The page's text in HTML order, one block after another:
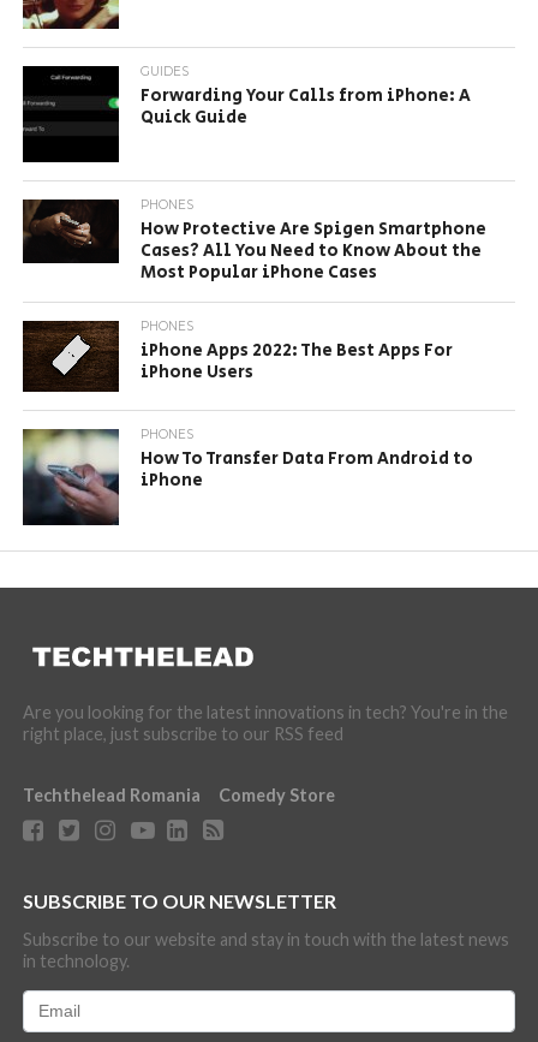
GUIDES
Forwarding Your Calls from iPhone: A
Quick Guide
PHONES
How Protective Are Spigen Smartphone
Cases? All You Need to Know About the
Most Popular iPhone Cases
PHONES
iPhone Apps 2022: The Best Apps For
iPhone Users
PHONES
How To Transfer Data From Android to
iPhone
Are you looking for the latest innovations in tech? You're in the
right place, just subscribe to our RSS feed
Techthelead Romania Comedy Store
SUBSCRIBE TO OUR NEWSLETTER
Subscribe to our website and stay in touch with the latest news
in technology.